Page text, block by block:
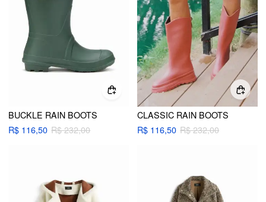
BUCKLE RAIN BOOTS
R$ 116,50 R$ 232,00
CLASSIC RAIN BOOTS
R$ 116,50 R$ 232,00